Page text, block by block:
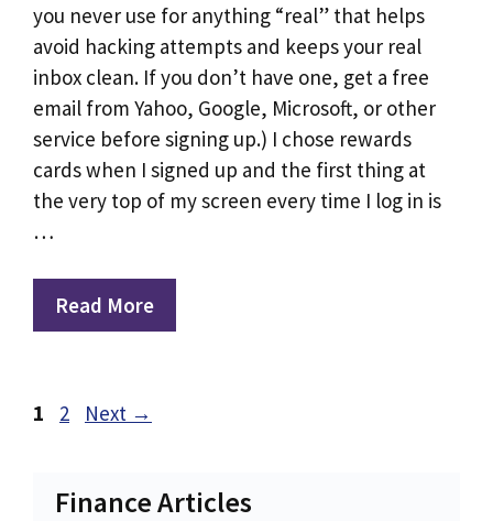
you never use for anything “real” that helps
avoid hacking attempts and keeps your real
inbox clean. If you don’t have one, get a free
email from Yahoo, Google, Microsoft, or other
service before signing up.) I chose rewards
cards when I signed up and the first thing at
the very top of my screen every time I log in is
…
Read More
Page
1 Page
2 Next →
Finance Articles